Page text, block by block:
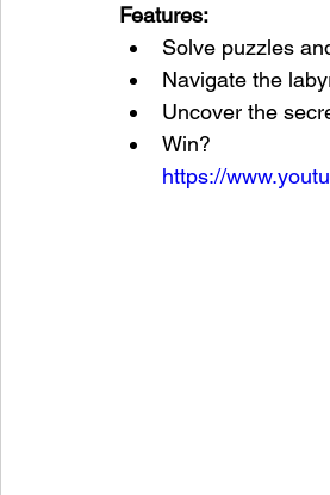
Features:
Solve puzzles
Navigate the
Uncover the
Win?
https://